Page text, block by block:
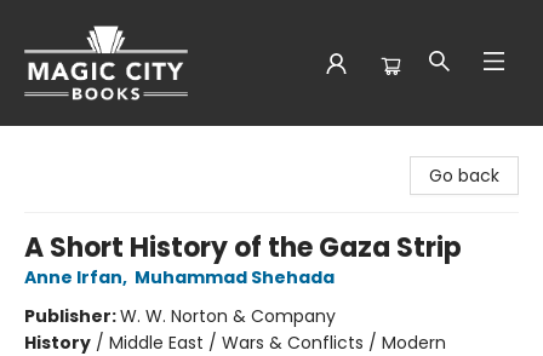
Go back
A Short History of the Gaza Strip
Anne Irfan, Muhammad Shehada
Publisher:W. W. Norton & Company
History / Middle East / Wars & Conflicts / Modern